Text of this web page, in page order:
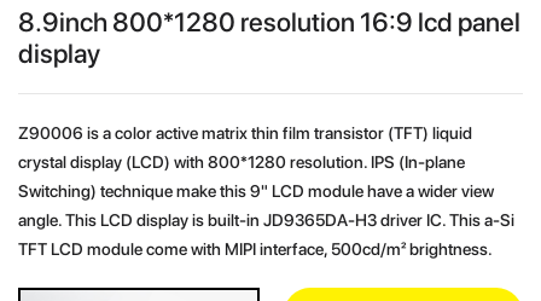
8.9inch 800*1280 resolution 16:9 lcd panel
display
Z90006 is a color active matrix thin film transistor (TFT) liquid
crystal display (LCD) with 800*1280 resolution. IPS (In-plane
Switching) technique make this 9" LCD module have a wider view
angle. This LCD display is built-in JD9365DA-H3 driver IC. This a-Si
TFT LCD module come with MIPI interface, 500cd/m² brightness.